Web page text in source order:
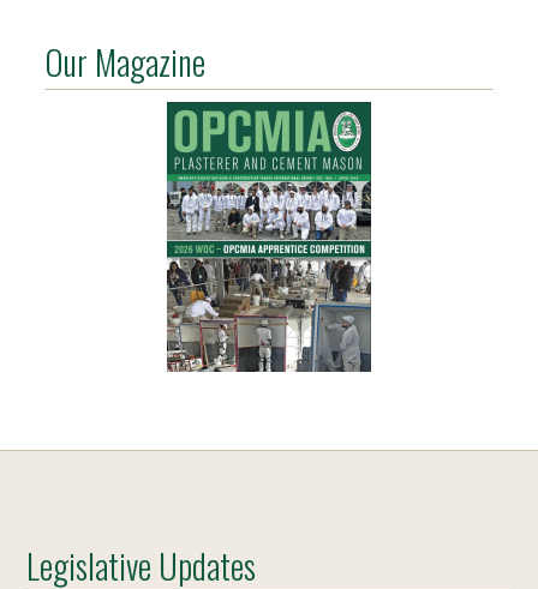
Our Magazine
Legislative Updates